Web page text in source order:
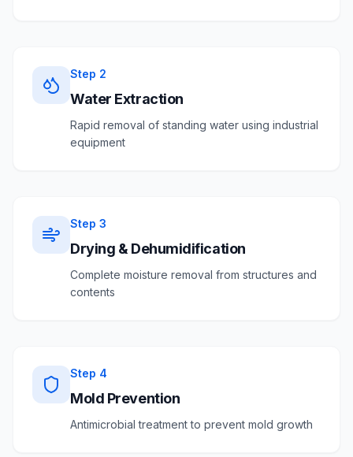
Step 2
Water Extraction
Rapid removal of standing water using industrial
equipment
Step 3
Drying & Dehumidification
Complete moisture removal from structures and
contents
Step 4
Mold Prevention
Antimicrobial treatment to prevent mold growth